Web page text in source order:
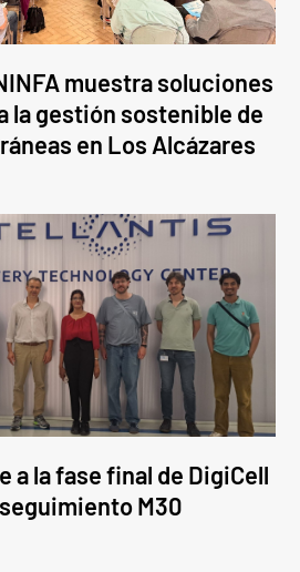
muestra soluciones
la gestión sostenible de
en Los Alcázares
la fase final de DigiCell
M30